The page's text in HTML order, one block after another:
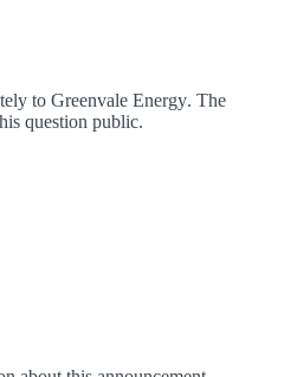
to Greenvale Energy. The
question public.